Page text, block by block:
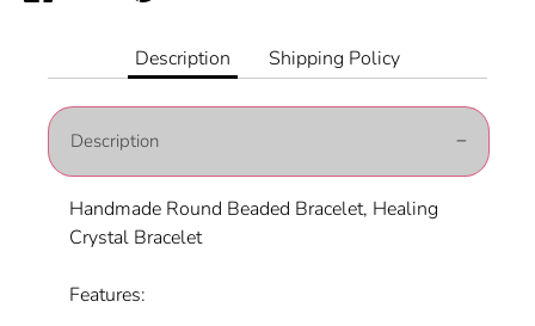
Description
Shipping Policy
Description
Handmade Round Beaded Bracelet, Healing
Crystal Bracelet
Features: